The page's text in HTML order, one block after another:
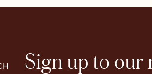
Sign up to our